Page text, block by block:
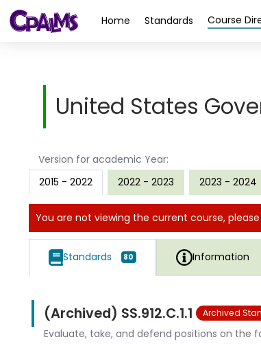
Home Standards Course
United States
Version for academic Year:
2015 - 2022
2022 - 2023 2023 - 2024
You are not viewing the current course,
Standards 80 Information
(Archived) SS.912.C.1.1 Archived
Evaluate, take, and defend positions on the